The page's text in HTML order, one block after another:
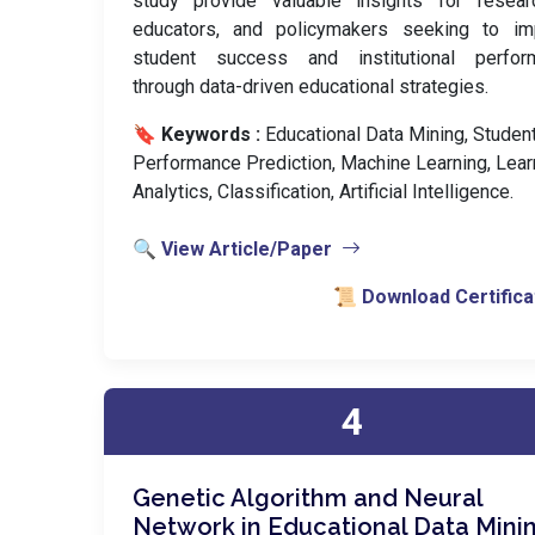
educators, and policymakers seeking to
student success and institutional
through data-driven educational strategies.
🔖 Keywords : Educational Data Mining,
Performance Prediction, Machine Learning,
Analytics, Classification, Artificial Intelligence.
🔍 View Article/Paper
📜 Download
4
Genetic Algorithm and Neural
Network in Educational Data